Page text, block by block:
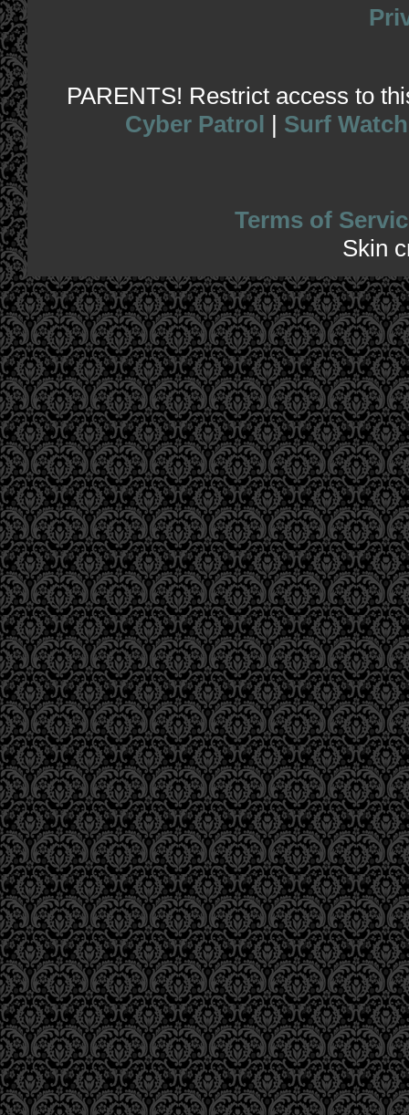
PARENTS! Restrict access to
Cyber Patrol | Surf Watch
Terms of
Skin